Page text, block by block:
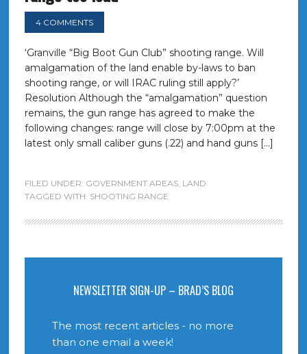
4 COMMENTS
‘Granville “Big Boot Gun Club” shooting range. Will
amalgamation of the land enable by-laws to ban
shooting range, or will IRAC ruling still apply?’
Resolution Although the “amalgamation” question
remains, the gun range has agreed to make the
following changes: range will close by 7:00pm at the
latest only small caliber guns (.22) and hand guns […]
FILED UNDER: GOVERNMENT AREAS, LAND
TAGGED WITH: SHOOTING RANGE
NEWSLETTER SIGN-UP – BRAD’S BLOG
The most recent articles - no more
than one email a week!